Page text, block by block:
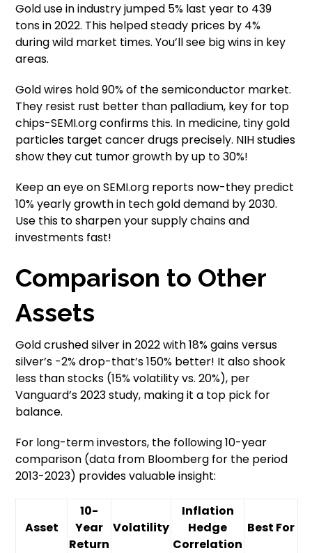
Gold use in industry jumped 5% last year to 439
tons in 2022. This helped steady prices by 4%
during wild market times. You’ll see big wins in key
areas.
Gold wires hold 90% of the semiconductor market.
They resist rust better than palladium, key for top
chips-SEMI.org confirms this. In medicine, tiny gold
particles target cancer drugs precisely. NIH studies
show they cut tumor growth by up to 30%!
Keep an eye on SEMI.org reports now-they predict
10% yearly growth in tech gold demand by 2030.
Use this to sharpen your supply chains and
investments fast!
Comparison to Other
Assets
Gold crushed silver in 2022 with 18% gains versus
silver’s -2% drop-that’s 150% better! It also shook
less than stocks (15% volatility vs. 20%), per
Vanguard’s 2023 study, making it a top pick for
balance.
For long-term investors, the following 10-year
comparison (data from Bloomberg for the period
2013-2023) provides valuable insight:
Asset
10-
Year
Return
Volatility
Inflation
Hedge
Correlation
Best For